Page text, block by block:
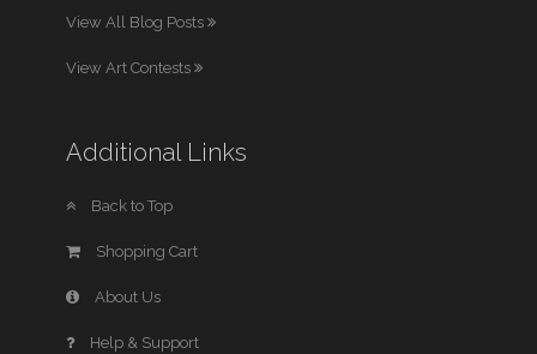
View All Blog Posts
View Art Contests
Additional Links
Back to Top
Shopping Cart
About Us
Help & Support